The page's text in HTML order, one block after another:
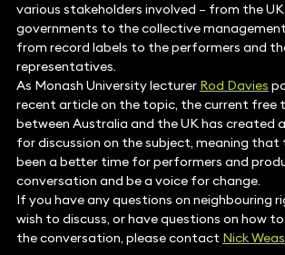
various stakeholders involved – from the
governments to the collective
from record labels to the performers and
representatives.
As Monash University lecturer Rod Davies
recent article on the topic, the current free
between Australia and the UK has created
for discussion on the subject, meaning that
been a better time for performers and
conversation and be a voice for change.
If you have any questions on neighbouring
wish to discuss, or have questions on how
the conversation, please contact Nick